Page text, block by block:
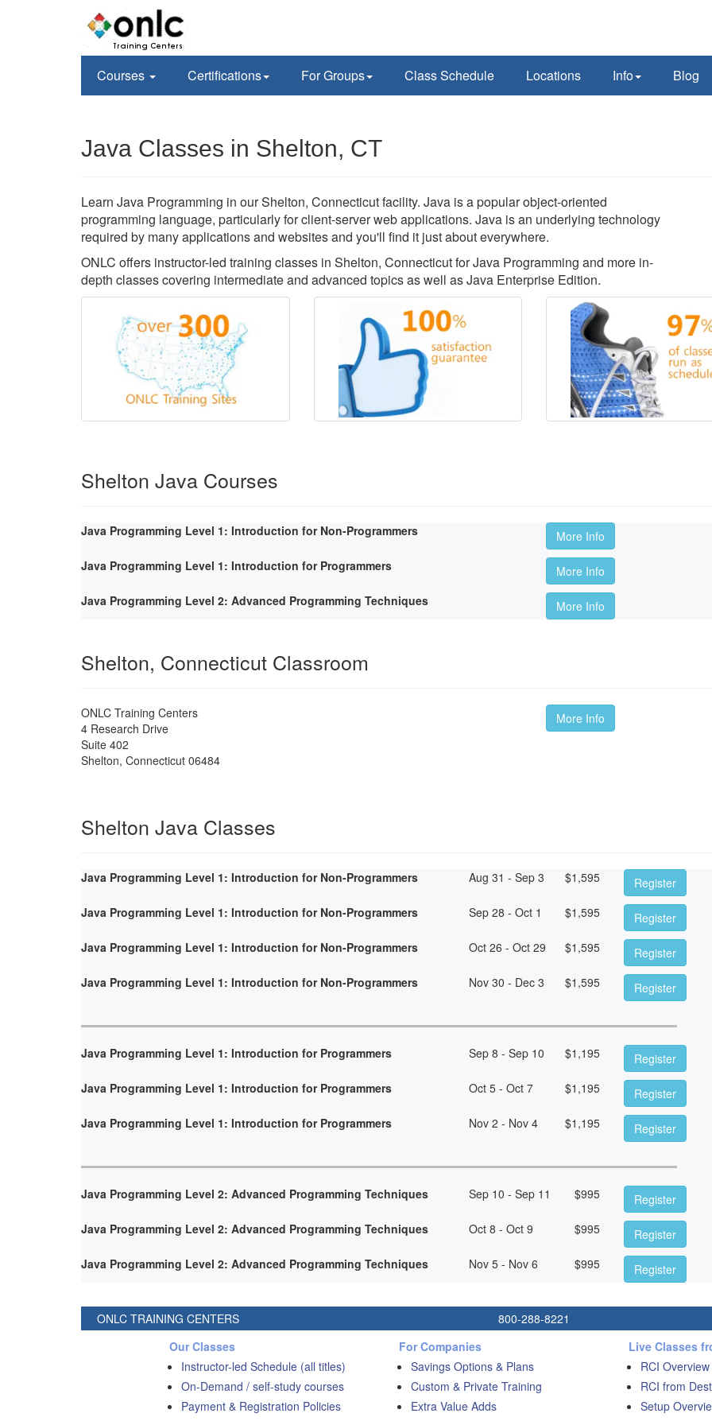
Courses Certifications For Groups Class Schedule Locations Info Blog
Java Classes in Shelton, CT
Learn Java Programming in our Shelton, Connecticut facility. Java is a popular object-oriented
programming language, particularly for client-server web applications. Java is an underlying technology
required by many applications and websites and you'll find it just about everywhere.
ONLC offers instructor-led training classes in Shelton, Connecticut for Java Programming and more in-
depth classes covering intermediate and advanced topics as well as Java Enterprise Edition.
Shelton Java Courses
Java Programming Level 1: Introduction for Non-Programmers
More Info
Java Programming Level 1: Introduction for Programmers
More Info
Java Programming Level 2: Advanced Programming Techniques
More Info
Shelton, Connecticut Classroom
ONLC Training Centers
4 Research Drive
Suite 402
Shelton, Connecticut 06484
More Info
Shelton Java Classes
Java Programming Level 1: Introduction for Non-Programmers Aug 31 - Sep 3 $1,595
Register
Java Programming Level 1: Introduction for Non-Programmers
Sep 28 - Oct 1 $1,595
Register
Java Programming Level 1: Introduction for Non-Programmers
Oct 26 - Oct 29 $1,595
Register
Java Programming Level 1: Introduction for Non-Programmers
Nov 30 - Dec 3 $1,595 Register
Java Programming Level 1: Introduction for Programmers Sep 8 - Sep 10 $1,195
Register
Java Programming Level 1: Introduction for Programmers
Oct 5 - Oct 7 $1,195
Register
Java Programming Level 1: Introduction for Programmers
Nov 2 - Nov 4 $1,195 Register
Java Programming Level 2: Advanced Programming Techniques Sep 10 - Sep 11 $995
Register
Java Programming Level 2: Advanced Programming Techniques
Oct 8 - Oct 9 $995
Register
Java Programming Level 2: Advanced Programming Techniques
Nov 5 - Nov 6 $995 Register
ONLC TRAINING CENTERS 800-288-8221
Our Classes
Instructor-led Schedule (all titles)
On-Demand / self-study courses
Payment & Registration Policies
For Companies
Savings Options & Plans
Custom & Private Training
Extra Value Adds
Live Classes
RCI Overview
RCI from
Setup